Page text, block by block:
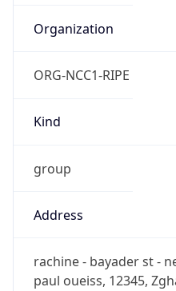
Organization
ORG-NCC1-RIPE
Kind
group
Address
rachine - bayader st -
paul oueiss, 12345,